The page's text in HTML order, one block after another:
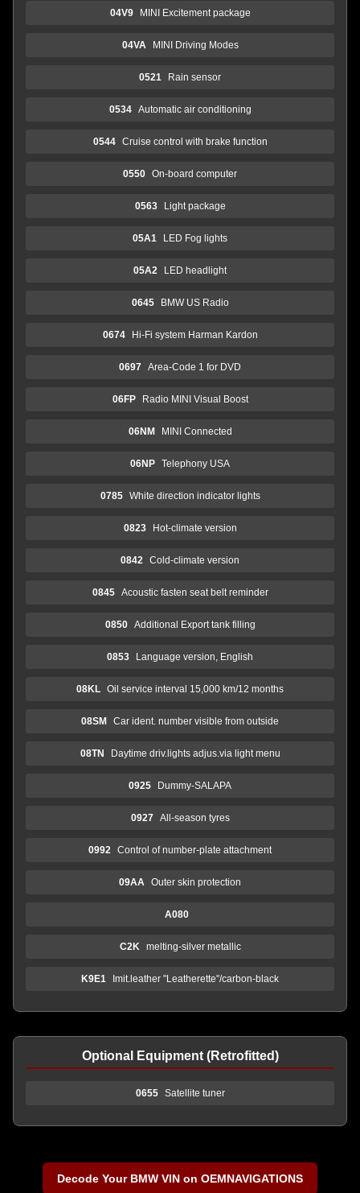
04V9 MINI Excitement package
04VA MINI Driving Modes
0521 Rain sensor
0534 Automatic air conditioning
0544 Cruise control with brake function
0550 On-board computer
0563 Light package
05A1 LED Fog lights
05A2 LED headlight
0645 BMW US Radio
0674 Hi-Fi system Harman Kardon
0697 Area-Code 1 for DVD
06FP Radio MINI Visual Boost
06NM MINI Connected
06NP Telephony USA
0785 White direction indicator lights
0823 Hot-climate version
0842 Cold-climate version
0845 Acoustic fasten seat belt reminder
0850 Additional Export tank filling
0853 Language version, English
08KL Oil service interval 15,000 km/12 months
08SM Car ident. number visible from outside
08TN Daytime driv.lights adjus.via light menu
0925 Dummy-SALAPA
0927 All-season tyres
0992 Control of number-plate attachment
09AA Outer skin protection
A080
C2K melting-silver metallic
K9E1 Imit.leather "Leatherette"/carbon-black
Optional Equipment (Retrofitted)
0655 Satellite tuner
Decode Your BMW VIN on OEMNAVIGATIONS